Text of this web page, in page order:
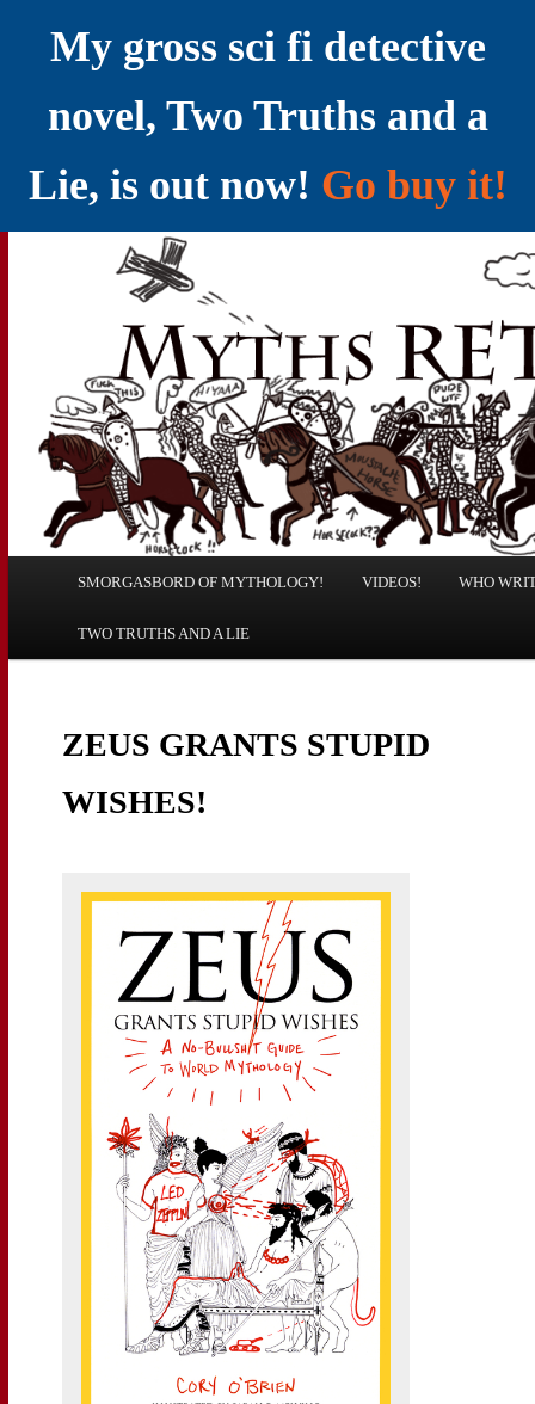
My gross sci fi detective
novel, Two Truths and a
Lie, is out now! Go buy it!
Myths RETOLD
YELLING MYTHS AT THE INTERNET
Skip
to
content
Skip
to
content
SMORGASBORD OF MYTHOLOGY! VIDEOS! WHO
TWO TRUTHS AND A LIE
ZEUS GRANTS STUPID
WISHES!